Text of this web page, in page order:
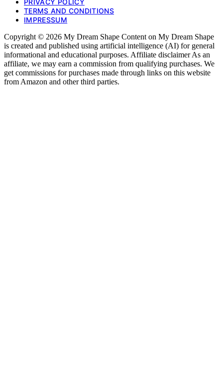
TERMS AND CONDITIONS
IMPRESSUM
Copyright © 2026 My Dream Shape Content on My Dream Shape
is created and published using artificial intelligence (AI) for general
informational and educational purposes. Affiliate disclaimer As an
affiliate, we may earn a commission from qualifying purchases. We
get commissions for purchases made through links on this website
from Amazon and other third parties.